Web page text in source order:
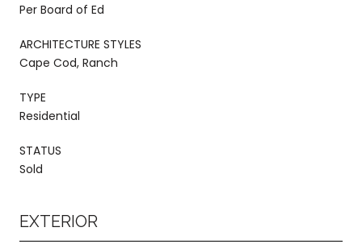
Per Board of Ed
ARCHITECTURE STYLES
Cape Cod, Ranch
TYPE
Residential
STATUS
Sold
EXTERIOR